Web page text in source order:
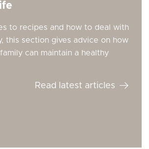
to recipes and how to deal with
this section gives advice on how
can maintain a healthy
Read latest articles